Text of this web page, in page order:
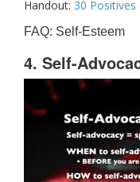
Handout: 30
FAQ: Self-Esteem
4. Self-